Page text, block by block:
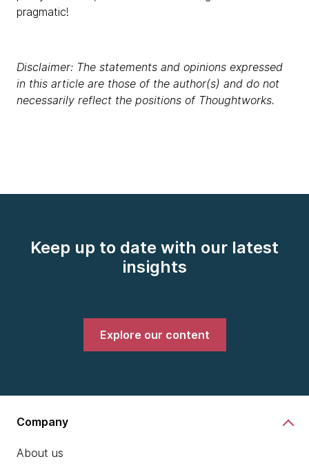
pragmatic!
Disclaimer: The statements and opinions expressed
in this article are those of the author(s) and do not
necessarily reflect the positions of Thoughtworks.
Keep up to date with our latest
insights
Explore our content
Company
About us